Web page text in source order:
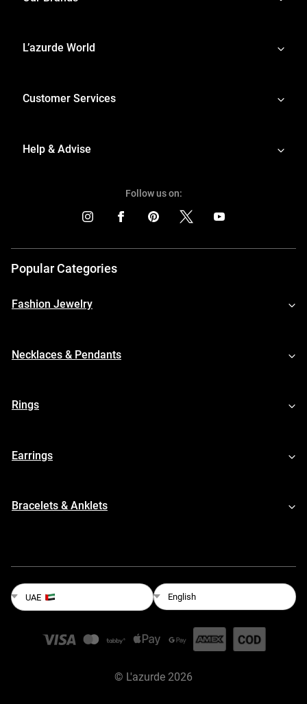
L’azurde World
Customer Services
Help & Advise
Follow us on:
Popular Categories
Fashion Jewelry
Necklaces & Pendants
Rings
Earrings
Bracelets & Anklets
UAE English
© L'azurde 2026